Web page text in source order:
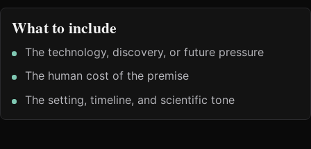
What to include
The technology, discovery, or future pressure
The human cost of the premise
The setting, timeline, and scientific tone